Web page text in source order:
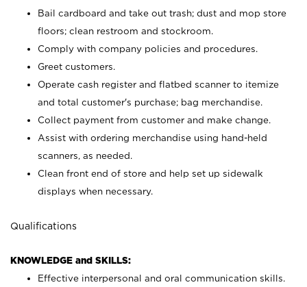
Bail cardboard and take out trash; dust and mop store
floors; clean restroom and stockroom.
Comply with company policies and procedures.
Greet customers.
Operate cash register and flatbed scanner to itemize
and total customer's purchase; bag merchandise.
Collect payment from customer and make change.
Assist with ordering merchandise using hand-held
scanners, as needed.
Clean front end of store and help set up sidewalk
displays when necessary.
Qualifications
KNOWLEDGE and SKILLS:
Effective interpersonal and oral communication skills.